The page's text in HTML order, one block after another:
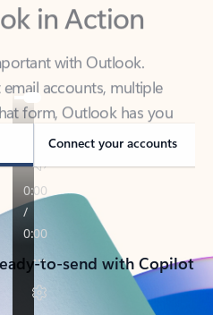
with Outlook.
form, Outlook has you
work, or on-the-go.
Connect your accounts
to-send with Copilot